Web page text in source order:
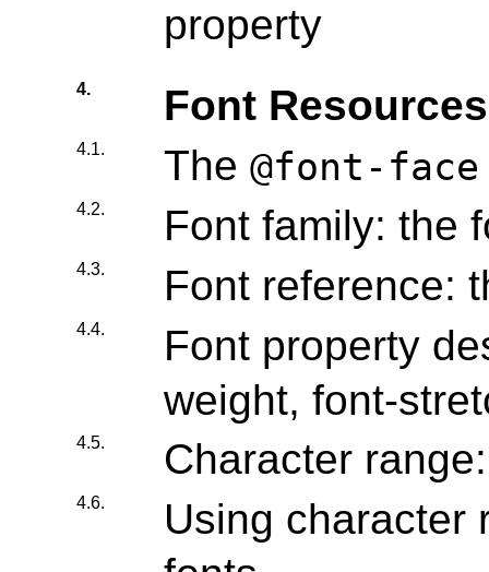
property
4. Font Resources
4.1. The @font-face
4.2. Font family: the
4.3. Font reference:
4.4.
Font property
weight, font-
4.5. Character
4.6.
Using character